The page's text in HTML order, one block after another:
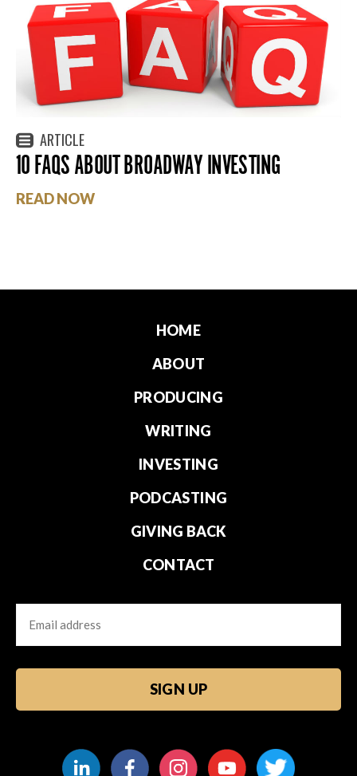
ARTICLE
10 FAQS ABOUT BROADWAY INVESTING
READ NOW
HOME
ABOUT
PRODUCING
WRITING
INVESTING
PODCASTING
GIVING BACK
CONTACT
Email